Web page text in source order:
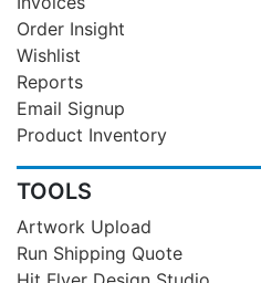
Order Insight
Wishlist
Reports
Email Signup
Product Inventory
TOOLS
Artwork Upload
Run Shipping Quote